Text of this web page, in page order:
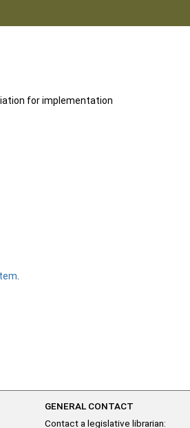
for implementation
GENERAL CONTACT
Contact a legislative librarian: